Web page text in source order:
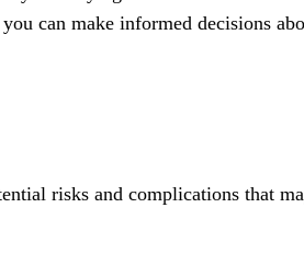
can make informed decisions
risks and complications that